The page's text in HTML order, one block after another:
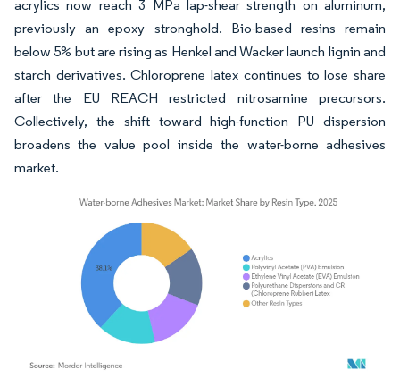
acrylics now reach 3 MPa lap-shear strength on aluminum,
previously an epoxy stronghold. Bio-based resins remain
below 5% but are rising as Henkel and Wacker launch lignin and
starch derivatives. Chloroprene latex continues to lose share
after the EU REACH restricted nitrosamine precursors.
Collectively, the shift toward high-function PU dispersion
broadens the value pool inside the water-borne adhesives
market.